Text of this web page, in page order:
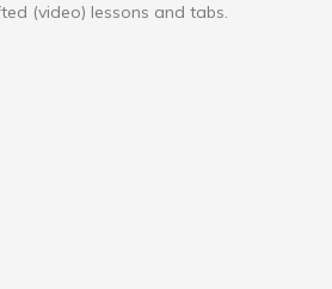
(video) lessons and tabs.